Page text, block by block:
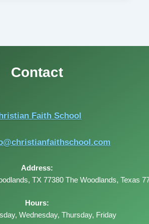
Contact
Faith School
Address:
TX 77380 The Woodlands, Texas
Hours:
Wednesday, Thursday, Friday